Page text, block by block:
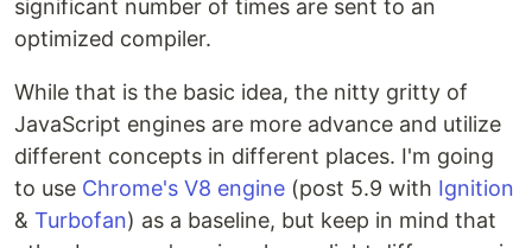
significant number of times are sent to an
optimized compiler.
While that is the basic idea, the nitty gritty of
JavaScript engines are more advance and utilize
different concepts in different places. I'm going
to use Chrome's V8 engine (post 5.9 with Ignition
& Turbofan) as a baseline, but keep in mind that